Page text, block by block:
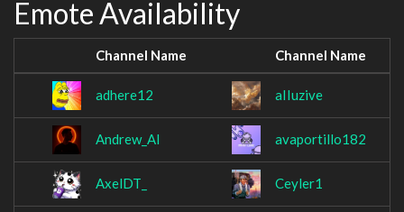
Emote Availability
Channel Name Channel Name
adhere12 aIIuzive
Andrew_Al avaportillo182
AxelDT_ Ceyler1